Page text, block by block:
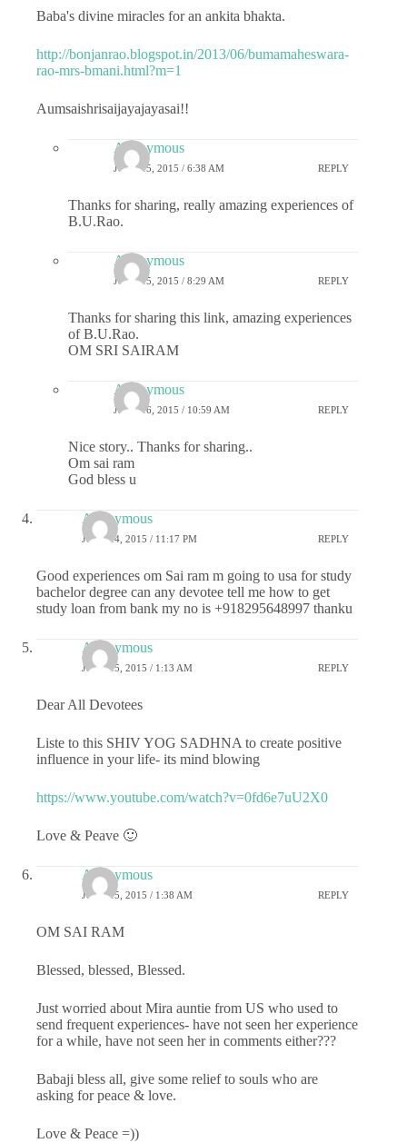
Baba's divine miracles for an ankita bhakta.
http://bonjanrao.blogspot.in/2013/06/bumamaheswara-
rao-mrs-bmani.html?m=1
Aumsaishrisaijayajayasai!!
Anonymous
JUNE 15, 2015 / 6:38 AM REPLY
Thanks for sharing, really amazing experiences of
B.U.Rao.
Anonymous
JUNE 15, 2015 / 8:29 AM REPLY
Thanks for sharing this link, amazing experiences
of B.U.Rao.
OM SRI SAIRAM
Anonymous
JUNE 16, 2015 / 10:59 AM REPLY
Nice story.. Thanks for sharing..
Om sai ram
God bless u
Anonymous
JUNE 14, 2015 / 11:17 PM REPLY
Good experiences om Sai ram m going to usa for study
bachelor degree can any devotee tell me how to get
study loan from bank my no is +918295648997 thanku
Anonymous
JUNE 15, 2015 / 1:13 AM REPLY
Dear All Devotees
Liste to this SHIV YOG SADHNA to create positive
influence in your life- its mind blowing
https://www.youtube.com/watch?v=0fd6e7uU2X0
Love & Peave 🙂
Anonymous
JUNE 15, 2015 / 1:38 AM REPLY
OM SAI RAM
Blessed, blessed, Blessed.
Just worried about Mira auntie from US who used to
send frequent experiences- have not seen her experience
for a while, have not seen her in comments either???
Babaji bless all, give some relief to souls who are
asking for peace & love.
Love & Peace =))